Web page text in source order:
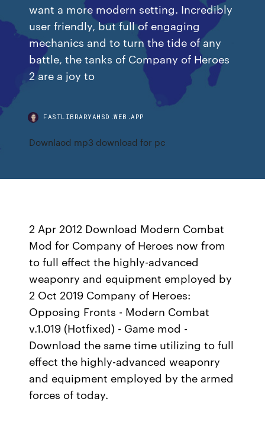
want a more modern setting. Incredibly
user friendly, but full of engaging
mechanics and to turn the tide of any
battle, the tanks of Company of Heroes
2 are a joy to
FASTLIBRARYAHSD.WEB.APP
Downlaod mp3 download for pc
2 Apr 2012 Download Modern Combat
Mod for Company of Heroes now from
to full effect the highly-advanced
weaponry and equipment employed by
2 Oct 2019 Company of Heroes:
Opposing Fronts - Modern Combat
v.1.019 (Hotfixed) - Game mod -
Download the same time utilizing to full
effect the highly-advanced weaponry
and equipment employed by the armed
forces of today.